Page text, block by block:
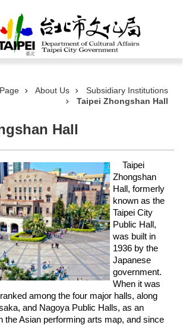
zone at the center
About Us
Subsidiary Institutions
Taipei Zhongshan Hall
Hall
Taipei
Zhongshan
Hall, formerly
known as the
Taipei City
Public Hall,
was built in
1936 by the
Japanese
government.
When it was
among the four major halls, along
and Nagoya Public Halls, as an
the Asian performing arts map, and since